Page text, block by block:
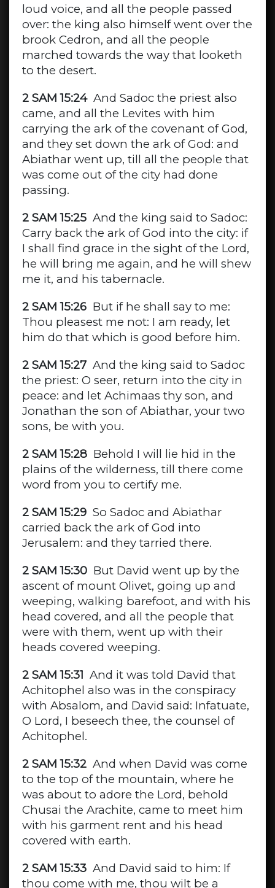
loud voice, and all the people passed
over: the king also himself went over the
brook Cedron, and all the people
marched towards the way that looketh
to the desert.
2 SAM 15:24And Sadoc the priest also
came, and all the Levites with him
carrying the ark of the covenant of God,
and they set down the ark of God: and
Abiathar went up, till all the people that
was come out of the city had done
passing.
2 SAM 15:25And the king said to Sadoc:
Carry back the ark of God into the city: if
I shall find grace in the sight of the Lord,
he will bring me again, and he will shew
me it, and his tabernacle.
2 SAM 15:26But if he shall say to me:
Thou pleasest me not: I am ready, let
him do that which is good before him.
2 SAM 15:27And the king said to Sadoc
the priest: O seer, return into the city in
peace: and let Achimaas thy son, and
Jonathan the son of Abiathar, your two
sons, be with you.
2 SAM 15:28Behold I will lie hid in the
plains of the wilderness, till there come
word from you to certify me.
2 SAM 15:29So Sadoc and Abiathar
carried back the ark of God into
Jerusalem: and they tarried there.
2 SAM 15:30But David went up by the
ascent of mount Olivet, going up and
weeping, walking barefoot, and with his
head covered, and all the people that
were with them, went up with their
heads covered weeping.
2 SAM 15:31 And it was told David that
Achitophel also was in the conspiracy
with Absalom, and David said: Infatuate,
O Lord, I beseech thee, the counsel of
Achitophel.
2 SAM 15:32And when David was come
to the top of the mountain, where he
was about to adore the Lord, behold
Chusai the Arachite, came to meet him
with his garment rent and his head
covered with earth.
2 SAM 15:33And David said to him: If
thou come with me, thou wilt be a